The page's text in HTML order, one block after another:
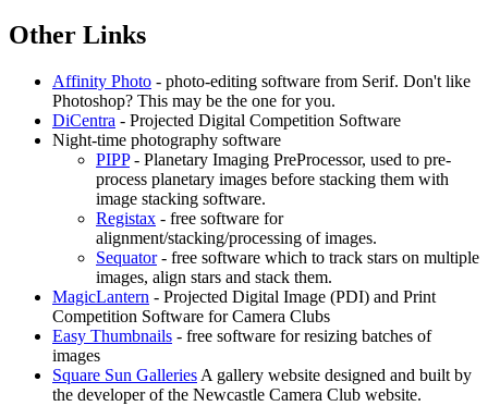
Other Links
Affinity Photo - photo-editing software from Serif. Don't like
Photoshop? This may be the one for you.
DiCentra - Projected Digital Competition Software
Night-time photography software
PIPP- Planetary Imaging PreProcessor, used to pre-
process planetary images before stacking them with
image stacking software.
Registax - free software for
alignment/stacking/processing of images.
Sequator- free software which to track stars on multiple
images, align stars and stack them.
MagicLantern - Projected Digital Image (PDI) and Print
Competition Software for Camera Clubs
Easy Thumbnails - free software for resizing batches of
images
Square Sun Galleries A gallery website designed and built by
the developer of the Newcastle Camera Club website.